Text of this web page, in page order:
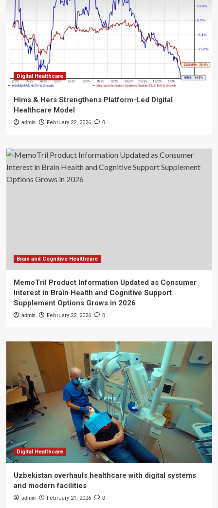
Digital Healthcare
Hims & Hers Strengthens Platform-Led Digital
Healthcare Model
admin February 22, 2026 0
Brain and Cognitive Healthcare
MemoTril Product Information Updated as Consumer
Interest in Brain Health and Cognitive Support
Supplement Options Grows in 2026
admin February 22, 2026 0
Digital Healthcare
Uzbekistan overhauls healthcare with digital systems
and modern facilities
admin February 21, 2026 0